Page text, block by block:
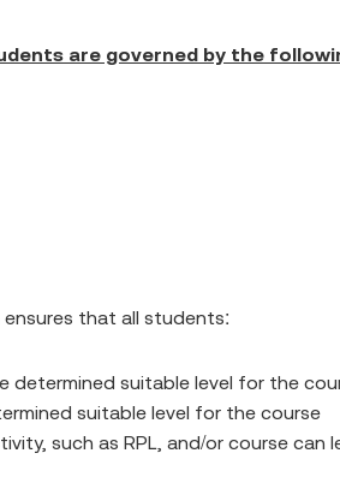
are governed by the
that all students:
determined suitable level for the
suitable level for the course
such as RPL, and/or course